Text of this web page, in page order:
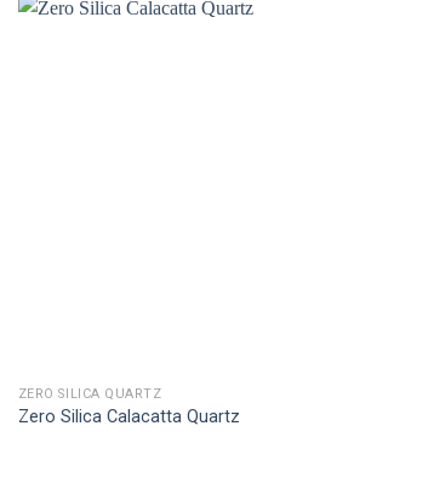
ZERO SILICA QUARTZ
Zero Silica Calacatta Quartz